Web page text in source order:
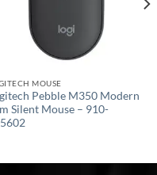
MOUSE
Pebble M350 Modern
Silent Mouse – 910-